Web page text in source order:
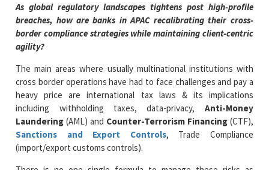
As global regulatory landscapes tightens post high-profile
breaches, how are banks in APAC recalibrating their cross-
border compliance strategies while maintaining client-centric
agility?
The main areas where usually multinational institutions with
cross border operations have had to face challenges and pay a
heavy price are international tax laws & its implications
including withholding taxes, data-privacy, Anti-Money
Laundering (AML) and Counter-Terrorism Financing(CTF),
Sanctions and Export Controls, Trade Compliance
(import/export customs controls).